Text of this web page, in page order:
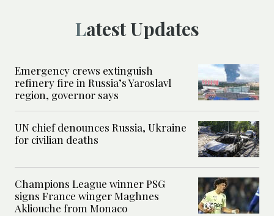
Latest Updates
Emergency crews extinguish
refinery fire in Russia’s Yaroslavl
region, governor says
UN chief denounces Russia, Ukraine
for civilian deaths
Champions League winner PSG
signs France winger Maghnes
Akliouche from Monaco